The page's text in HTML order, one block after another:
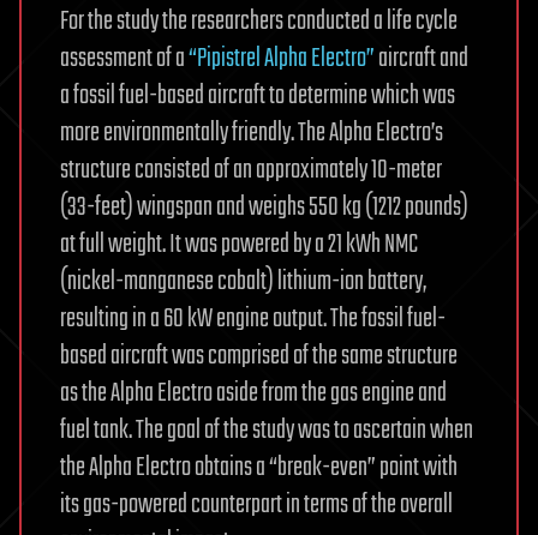
For the study the researchers conducted a life cycle
assessment of a“Pipistrel Alpha Electro”aircraft and
a fossil fuel-based aircraft to determine which was
more environmentally friendly. The Alpha Electro’s
structure consisted of an approximately 10-meter
(33-feet) wingspan and weighs 550 kg (1212 pounds)
at full weight. It was powered by a 21 kWh NMC
(nickel-manganese cobalt) lithium-ion battery,
resulting in a 60 kW engine output. The fossil fuel-
based aircraft was comprised of the same structure
as the Alpha Electro aside from the gas engine and
fuel tank. The goal of the study was to ascertain when
the Alpha Electro obtains a “break-even” point with
its gas-powered counterpart in terms of the overall